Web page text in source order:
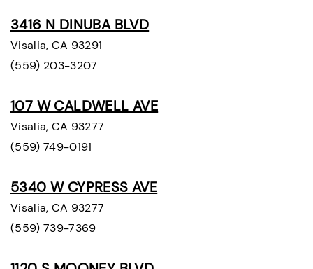
3416 N DINUBA BLVD
Visalia, CA 93291
(559) 203-3207
107 W CALDWELL AVE
Visalia, CA 93277
(559) 749-0191
5340 W CYPRESS AVE
Visalia, CA 93277
(559) 739-7369